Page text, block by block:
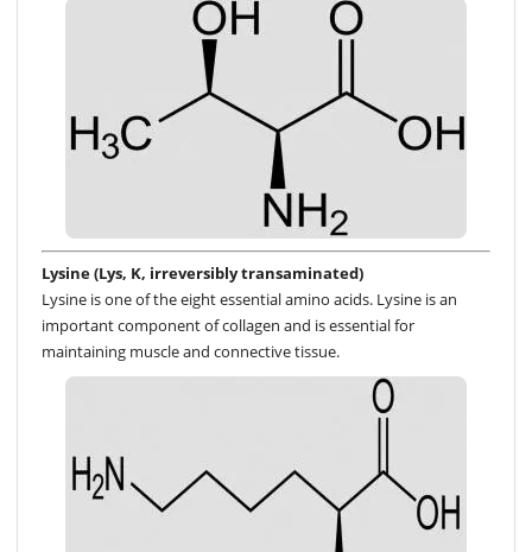
Lysine (Lys, K, irreversibly transaminated)
Lysine is one of the eight essential amino acids. Lysine is an
important component of collagen and is essential for
maintaining muscle and connective tissue.